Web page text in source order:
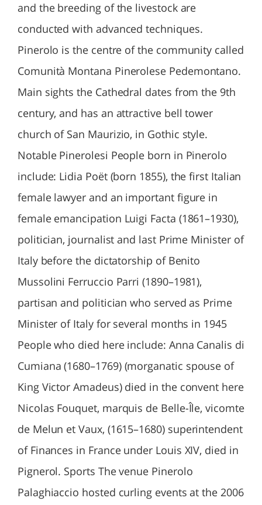
and the breeding of the livestock are
conducted with advanced techniques.
Pinerolo is the centre of the community called
Comunità Montana Pinerolese Pedemontano.
Main sights the Cathedral dates from the 9th
century, and has an attractive bell tower
church of San Maurizio, in Gothic style.
Notable Pinerolesi People born in Pinerolo
include: Lidia Poët (born 1855), the first Italian
female lawyer and an important figure in
female emancipation Luigi Facta (1861–1930),
politician, journalist and last Prime Minister of
Italy before the dictatorship of Benito
Mussolini Ferruccio Parri (1890–1981),
partisan and politician who served as Prime
Minister of Italy for several months in 1945
People who died here include: Anna Canalis di
Cumiana (1680–1769) (morganatic spouse of
King Victor Amadeus) died in the convent here
Nicolas Fouquet, marquis de Belle-Île, vicomte
de Melun et Vaux, (1615–1680) superintendent
of Finances in France under Louis XIV, died in
Pignerol. Sports The venue Pinerolo
Palaghiaccio hosted curling events at the 2006